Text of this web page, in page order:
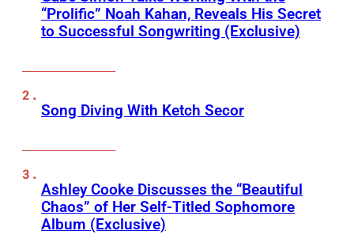
“Prolific” Noah Kahan, Reveals His Secret
to Successful Songwriting (Exclusive)
Song Diving With Ketch Secor
Ashley Cooke Discusses the “Beautiful
Chaos” of Her Self-Titled Sophomore
Album (Exclusive)